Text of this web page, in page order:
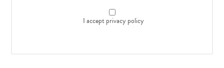
I accept privacy policy